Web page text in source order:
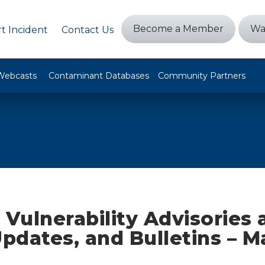
Incident Contact Us Become a Member
Contaminant Databases Community Partners
Vulnerability Advisories
and Bulletins –